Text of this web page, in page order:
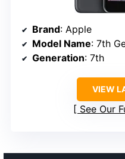
Brand: Apple
Model Name: 7th
Generation: 7th
VIEW
See Our